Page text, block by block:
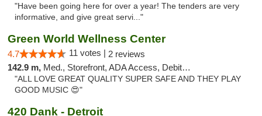
"Have been going here for over a year! The tenders are very
informative, and give great servi..."
Green World Wellness Center
4.7 11 votes | 2 reviews
142.9 m, Med., Storefront, ADA Access, Debit Card
"ALL LOVE GREAT QUALITY SUPER SAFE AND THEY PLAY
GOOD MUSIC 😍"
420 Dank - Detroit